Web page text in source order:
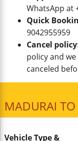
WhatsApp at
Quick
9042955959
Cancel policy
policy and
canceled
MADURAI TO
Vehicle Type &